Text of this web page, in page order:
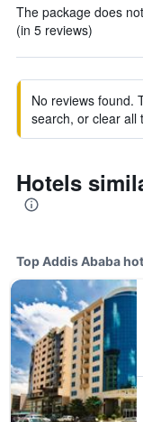
The package does
(in 5 reviews)
No reviews found.
search, or clear all
Hotels
Top Addis Ababa